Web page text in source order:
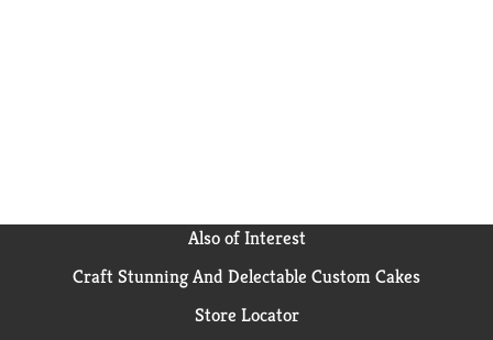
Also of Interest
Craft Stunning And Delectable Custom Cakes
Store Locator